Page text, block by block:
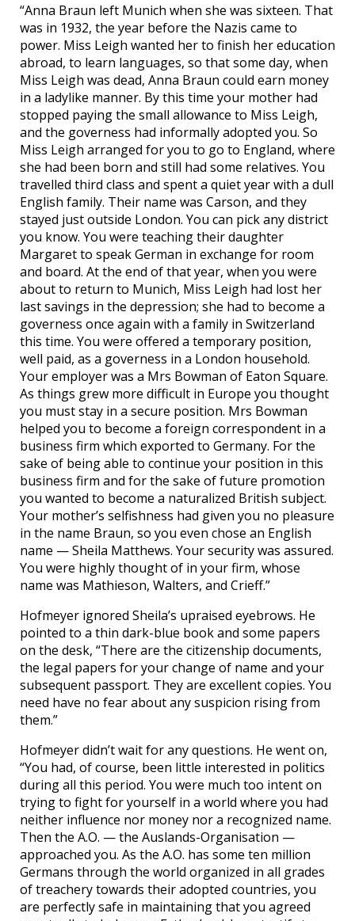
“Anna Braun left Munich when she was sixteen. That
was in 1932, the year before the Nazis came to
power. Miss Leigh wanted her to finish her education
abroad, to learn languages, so that some day, when
Miss Leigh was dead, Anna Braun could earn money
in a ladylike manner. By this time your mother had
stopped paying the small allowance to Miss Leigh,
and the governess had informally adopted you. So
Miss Leigh arranged for you to go to England, where
she had been born and still had some relatives. You
travelled third class and spent a quiet year with a dull
English family. Their name was Carson, and they
stayed just outside London. You can pick any district
you know. You were teaching their daughter
Margaret to speak German in exchange for room
and board. At the end of that year, when you were
about to return to Munich, Miss Leigh had lost her
last savings in the depression; she had to become a
governess once again with a family in Switzerland
this time. You were offered a temporary position,
well paid, as a governess in a London household.
Your employer was a Mrs Bowman of Eaton Square.
As things grew more difficult in Europe you thought
you must stay in a secure position. Mrs Bowman
helped you to become a foreign correspondent in a
business firm which exported to Germany. For the
sake of being able to continue your position in this
business firm and for the sake of future promotion
you wanted to become a naturalized British subject.
Your mother’s selfishness had given you no pleasure
in the name Braun, so you even chose an English
name — Sheila Matthews. Your security was assured.
You were highly thought of in your firm, whose
name was Mathieson, Walters, and Crieff.”
Hofmeyer ignored Sheila’s upraised eyebrows. He
pointed to a thin dark-blue book and some papers
on the desk, “There are the citizenship documents,
the legal papers for your change of name and your
subsequent passport. They are excellent copies. You
need have no fear about any suspicion rising from
them.”
Hofmeyer didn’t wait for any questions. He went on,
“You had, of course, been little interested in politics
during all this period. You were much too intent on
trying to fight for yourself in a world where you had
neither influence nor money nor a recognized name.
Then the A.O. — the Auslands-Organisation —
approached you. As the A.O. has some ten million
Germans through the world organized in all grades
of treachery towards their adopted countries, you
are perfectly safe in maintaining that you agreed